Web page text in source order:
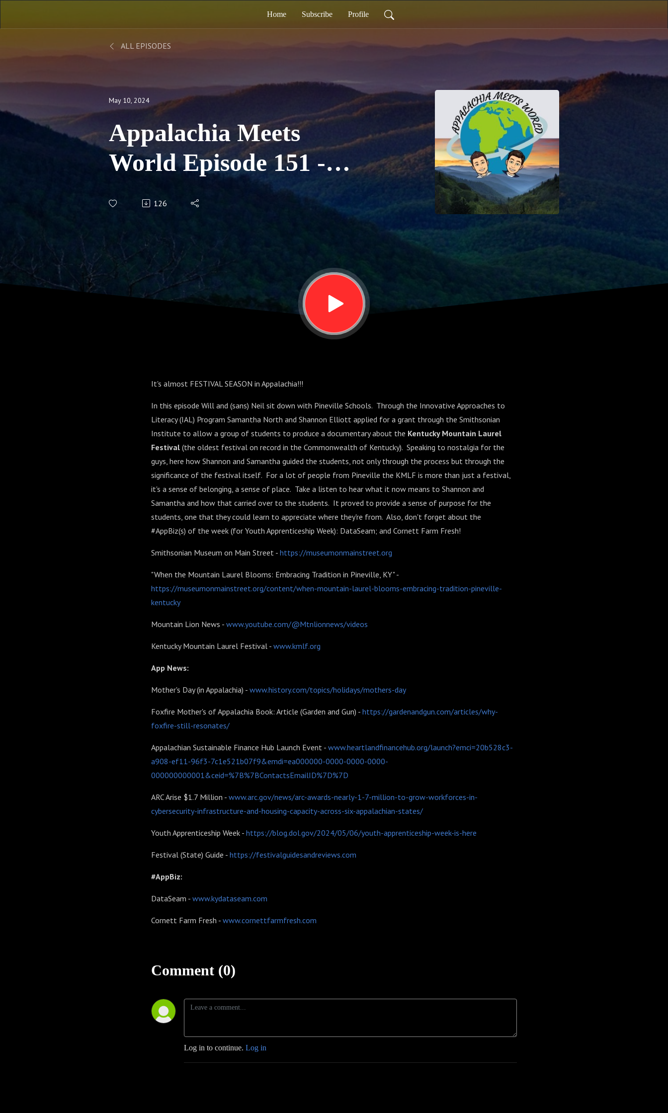
Home Subscribe Profile
ALL EPISODES
May 10, 2024
Appalachia Meets
World Episode 151 -
Behind the "Festival" in
Samantha North and
Shannon Elliott
126
It's almost FESTIVAL SEASON in Appalachia!!!
In this episode Will and (sans) Neil sit down with Pineville Schools. Through the Innovative Approaches to
Literacy (IAL) Program Samantha North and Shannon Elliott applied for a grant through the Smithsonian
Institute to allow a group of students to produce a documentary about the Kentucky Mountain Laurel
Festival (the oldest festival on record in the Commonwealth of Kentucky). Speaking to nostalgia for the
guys, here how Shannon and Samantha guided the students, not only through the process but through the
significance of the festival itself. For a lot of people from Pineville the KMLF is more than just a festival,
it's a sense of belonging, a sense of place. Take a listen to hear what it now means to Shannon and
Samantha and how that carried over to the students. It proved to provide a sense of purpose for the
students, one that they could learn to appreciate where they're from. Also, don't forget about the
#AppBiz(s) of the week (for Youth Apprenticeship Week): DataSeam; and Cornett Farm Fresh!
Smithsonian Museum on Main Street - https://museumonmainstreet.org
"When the Mountain Laurel Blooms: Embracing Tradition in Pineville, KY" -
https://museumonmainstreet.org/content/when-mountain-laurel-blooms-embracing-tradition-pineville-
kentucky
Mountain Lion News - www.youtube.com/@Mtnlionnews/videos
Kentucky Mountain Laurel Festival - www.kmlf.org
App News:
Mother's Day (in Appalachia) - www.history.com/topics/holidays/mothers-day
Foxfire Mother's of Appalachia Book: Article (Garden and Gun) - https://gardenandgun.com/articles/why-
foxfire-still-resonates/
Appalachian Sustainable Finance Hub Launch Event - www.heartlandfinancehub.org/launch?emci=20b528c3-
a908-ef11-96f3-7c1e521b07f9&emdi=ea000000-0000-0000-0000-
000000000001&ceid=%7B%7BContactsEmailID%7D%7D
ARC Arise $1.7 Million - www.arc.gov/news/arc-awards-nearly-1-7-million-to-grow-workforces-in-
cybersecurity-infrastructure-and-housing-capacity-across-six-appalachian-states/
Youth Apprenticeship Week - https://blog.dol.gov/2024/05/06/youth-apprenticeship-week-is-here
Festival (State) Guide - https://festivalguidesandreviews.com
#AppBiz:
DataSeam - www.kydataseam.com
Cornett Farm Fresh - www.cornettfarmfresh.com
Comment (0)
Log in to continue. Log in